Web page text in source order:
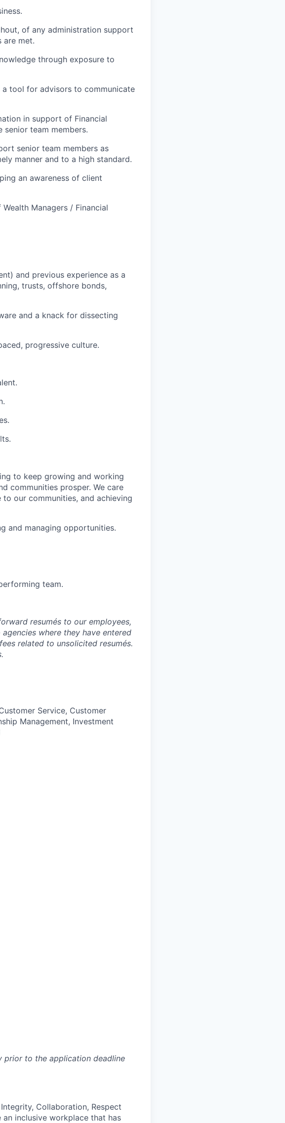
of any administration support
are met.
through exposure to
a tool for advisors to communicate
in support of Financial
senior team members.
senior team members as
manner and to a high standard.
an awareness of client
Managers / Financial
and previous experience as a
trusts, offshore bonds,
and a knack for dissecting
progressive culture.
to keep growing and working
communities prosper. We care
our communities, and achieving
and managing opportunities.
team.
resumés to our employees,
where they have entered
related to unsolicited resumés.
Service, Customer
Management, Investment
prior to the application deadline
Collaboration, Respect
an inclusive workplace that has